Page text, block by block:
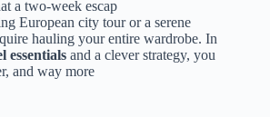
a two-week escap
European city tour or a serene
hauling your entire wardrobe. In
essentials and a clever strategy, you
and way more